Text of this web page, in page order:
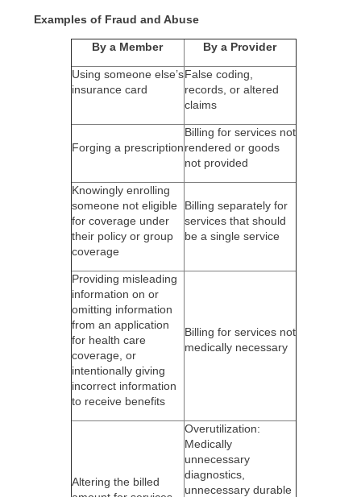
Examples of Fraud and Abuse
By a Member By a Provider
Using someone else’s
insurance card
False coding,
records, or altered
claims
Forging a prescription
Billing for services not
rendered or goods
not provided
Knowingly enrolling
someone not eligible
for coverage under
their policy or group
coverage
Billing separately for
services that should
be a single service
Providing misleading
information on or
omitting information
from an application
for health care
coverage, or
intentionally giving
incorrect information
to receive benefits
Billing for services not
medically necessary
Altering the billed
Overutilization:
Medically
unnecessary
diagnostics,
unnecessary durable